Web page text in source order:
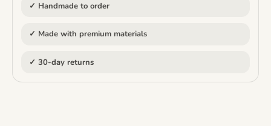
✓ Handmade to order
✓ Made with premium materials
✓ 30-day returns